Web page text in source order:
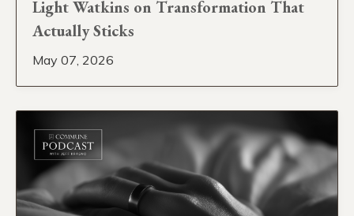
Light Watkins on Transformation That
Actually Sticks
May 07, 2026